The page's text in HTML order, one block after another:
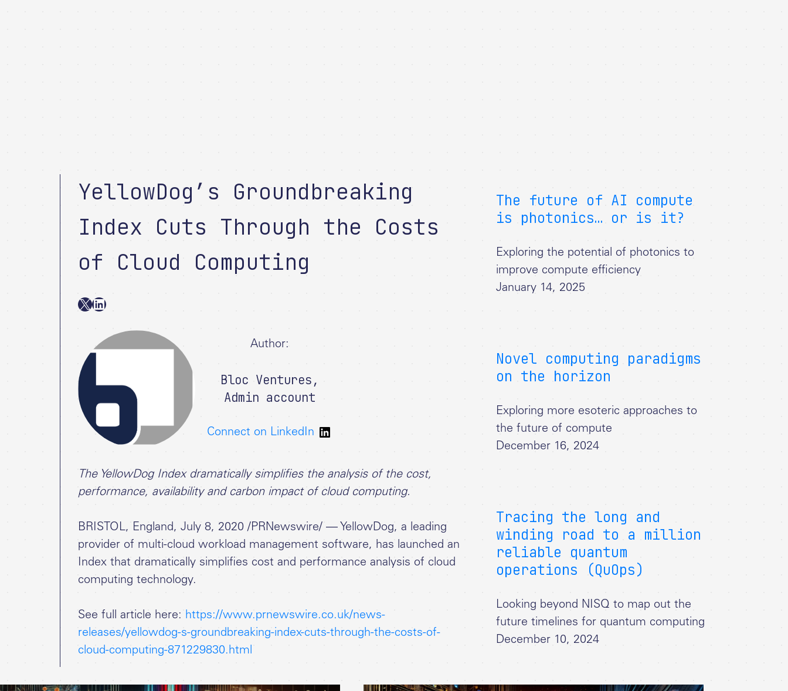
YellowDog’s Groundbreaking
Index Cuts Through the Costs
of Cloud Computing
X LinkedIn
Author:
Bloc Ventures,
Admin account
Connect on LinkedIn
The YellowDog Index dramatically simplifies the analysis of the cost,
performance, availability and carbon impact of cloud computing.
BRISTOL, England, July 8, 2020 /PRNewswire/ — YellowDog, a leading
provider of multi-cloud workload management software, has launched an
Index that dramatically simplifies cost and performance analysis of cloud
computing technology.
See full article here: https://www.prnewswire.co.uk/news-
releases/yellowdog-s-groundbreaking-index-cuts-through-the-costs-of-
cloud-computing-871229830.html
The future of AI compute
is photonics… or is it?
Exploring the potential of photonics to
improve compute efficiency
January 14, 2025
Novel computing paradigms
on the horizon
Exploring more esoteric approaches to
the future of compute
December 16, 2024
Tracing the long and
winding road to a million
reliable quantum
operations (QuOps)
Looking beyond NISQ to map out the
future timelines for quantum computing
December 10, 2024